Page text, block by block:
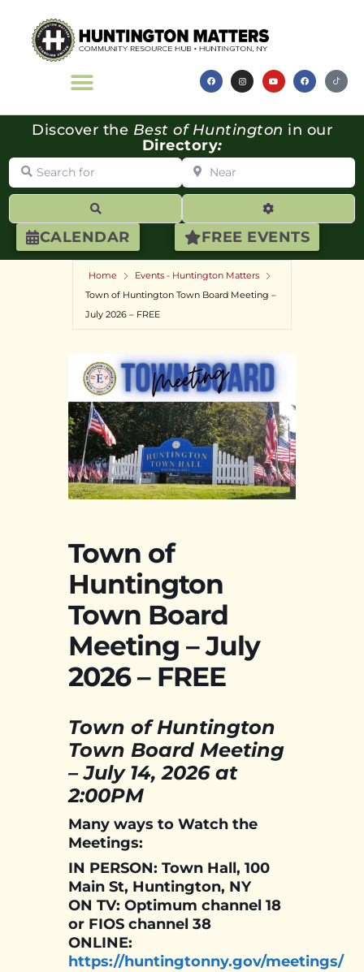
CALENDAR FREE EVENTS
Discover the Best of Huntington in our
Directory:
Search for Near
Advanced
Home
Events - Huntington Matters
Town of Huntington Town Board Meeting –
July 2026 – FREE
Town of
Huntington
Town Board
Meeting – July
2026 – FREE
Town of Huntington
Town Board Meeting
–July 14, 2026 at
2:00PM
Many ways to Watch the
Meetings:
IN PERSON: Town Hall, 100
Main St, Huntington, NY
ON TV: Optimum channel 18
or FIOS channel 38
ONLINE:
https://huntingtonny.gov/meetings/